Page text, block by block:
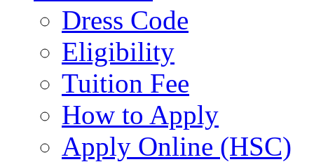
Dress Code
Eligibility
Tuition Fee
How to Apply
Apply Online (HSC)